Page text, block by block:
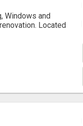
Windows and
Located